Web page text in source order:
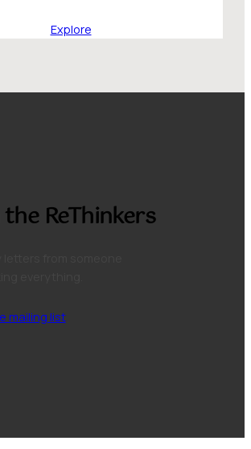
Explore
the ReThinkers
mailing list